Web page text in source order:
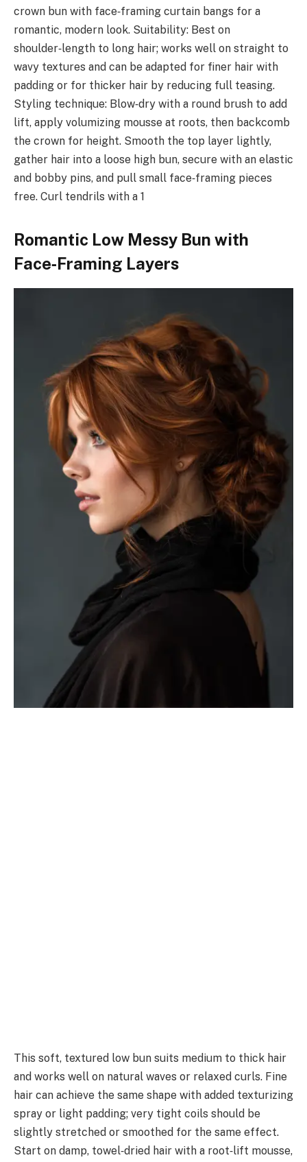
crown bun with face‑framing curtain bangs for a
romantic, modern look. Suitability: Best on
shoulder‑length to long hair; works well on straight to
wavy textures and can be adapted for finer hair with
padding or for thicker hair by reducing full teasing.
Styling technique: Blow‑dry with a round brush to add
lift, apply volumizing mousse at roots, then backcomb
the crown for height. Smooth the top layer lightly,
gather hair into a loose high bun, secure with an elastic
and bobby pins, and pull small face‑framing pieces
free. Curl tendrils with a 1
Romantic Low Messy Bun with
Face‑Framing Layers
This soft, textured low bun suits medium to thick hair
and works well on natural waves or relaxed curls. Fine
hair can achieve the same shape with added texturizing
spray or light padding; very tight coils should be
slightly stretched or smoothed for the same effect.
Start on damp, towel‑dried hair with a root‑lift mousse,